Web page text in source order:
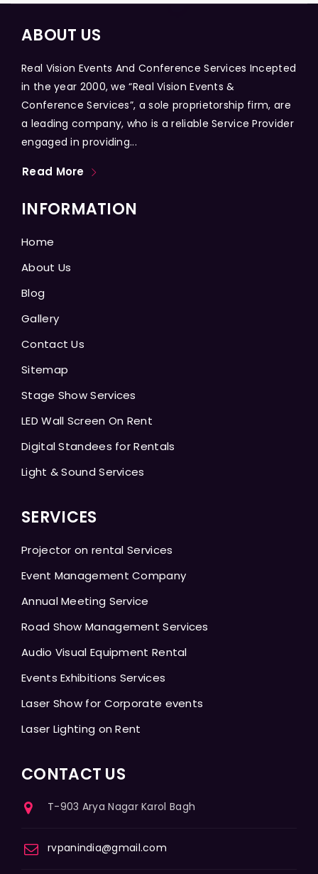
ABOUT US
Real Vision Events And Conference Services Incepted
in the year 2000, we “Real Vision Events &
Conference Services”, a sole proprietorship firm, are
a leading company, who is a reliable Service Provider
engaged in providing...
Read More
INFORMATION
Home
About Us
Blog
Gallery
Contact Us
Sitemap
Stage Show Services
LED Wall Screen On Rent
Digital Standees for Rentals
Light & Sound Services
SERVICES
Projector on rental Services
Event Management Company
Annual Meeting Service
Road Show Management Services
Audio Visual Equipment Rental
Events Exhibitions Services
Laser Show for Corporate events
Laser Lighting on Rent
CONTACT US
T-903 Arya Nagar Karol Bagh
rvpanindia@gmail.com